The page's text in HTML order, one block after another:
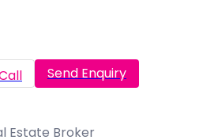
Send Enquiry
Estate Broker